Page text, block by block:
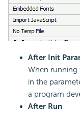
After Init
When running
in the
a program
After Run